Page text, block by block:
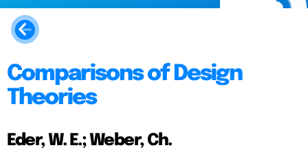
Comparisons of Design
Theories
Eder, W. E.; Weber, Ch.